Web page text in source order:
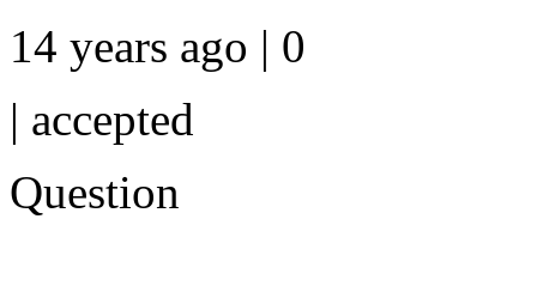
14 years ago | 0
| accepted
Question